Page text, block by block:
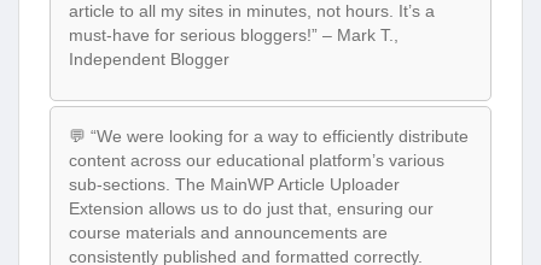
article to all my sites in minutes, not hours. It’s a
must-have for serious bloggers!” – Mark T.,
Independent Blogger
💬 “We were looking for a way to efficiently distribute
content across our educational platform’s various
sub-sections. The MainWP Article Uploader
Extension allows us to do just that, ensuring our
course materials and announcements are
consistently published and formatted correctly.